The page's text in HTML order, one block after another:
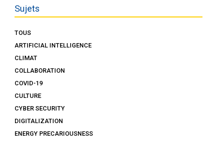
Sujets
TOUS
ARTIFICIAL INTELLIGENCE
CLIMAT
COLLABORATION
COVID-19
CULTURE
CYBER SECURITY
DIGITALIZATION
ENERGY PRECARIOUSNESS